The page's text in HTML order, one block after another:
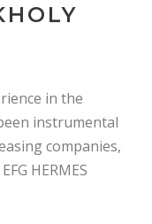
in the
instrumental
companies,
HERMES